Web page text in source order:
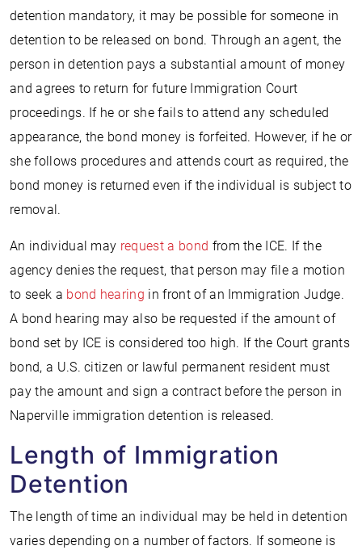
detention mandatory, it may be possible for someone in
detention to be released on bond. Through an agent, the
person in detention pays a substantial amount of money
and agrees to return for future Immigration Court
proceedings. If he or she fails to attend any scheduled
appearance, the bond money is forfeited. However, if he or
she follows procedures and attends court as required, the
bond money is returned even if the individual is subject to
removal.
An individual may request a bond from the ICE. If the
agency denies the request, that person may file a motion
to seek a bond hearing in front of an Immigration Judge.
A bond hearing may also be requested if the amount of
bond set by ICE is considered too high. If the Court grants
bond, a U.S. citizen or lawful permanent resident must
pay the amount and sign a contract before the person in
Naperville immigration detention is released.
Length of Immigration
Detention
The length of time an individual may be held in detention
varies depending on a number of factors. If someone is